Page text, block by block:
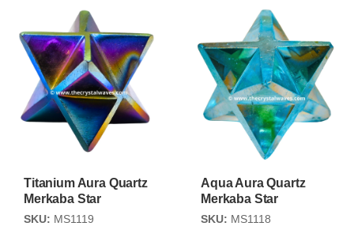
Titanium Aura Quartz
Merkaba Star
SKU: MS1119
Aqua Aura Quartz
Merkaba Star
SKU: MS1118